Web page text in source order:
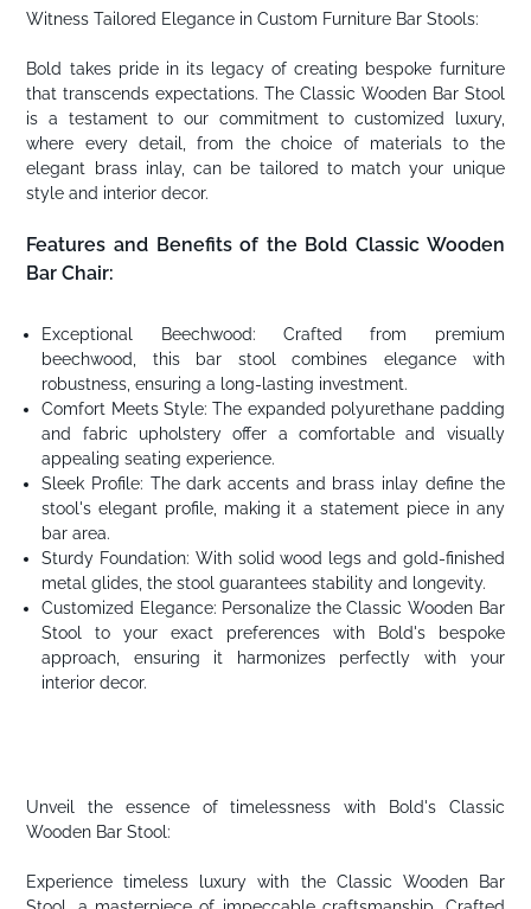
Witness Tailored Elegance in Custom Furniture Bar Stools:
Bold takes pride in its legacy of creating bespoke furniture
that transcends expectations. The Classic Wooden Bar Stool
is a testament to our commitment to customized luxury,
where every detail, from the choice of materials to the
elegant brass inlay, can be tailored to match your unique
style and interior decor.
Features and Benefits of the Bold Classic Wooden
Bar Chair:
Exceptional Beechwood: Crafted from premium
beechwood, this bar stool combines elegance with
robustness, ensuring a long-lasting investment.
Comfort Meets Style: The expanded polyurethane padding
and fabric upholstery offer a comfortable and visually
appealing seating experience.
Sleek Profile: The dark accents and brass inlay define the
stool's elegant profile, making it a statement piece in any
bar area.
Sturdy Foundation: With solid wood legs and gold-finished
metal glides, the stool guarantees stability and longevity.
Customized Elegance: Personalize the Classic Wooden Bar
Stool to your exact preferences with Bold's bespoke
approach, ensuring it harmonizes perfectly with your
interior decor.
Unveil the essence of timelessness with Bold's Classic
Wooden Bar Stool:
Experience timeless luxury with the Classic Wooden Bar